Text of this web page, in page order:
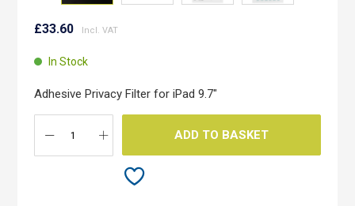
to
beginning
images
gallery
£33.60
In Stock
Adhesive Privacy Filter for iPad 9.7"
ADD TO BASKET